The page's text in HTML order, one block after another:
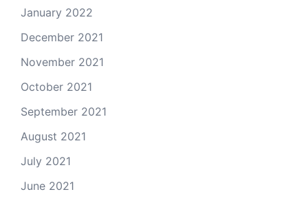
January 2022
December 2021
November 2021
October 2021
September 2021
August 2021
July 2021
June 2021